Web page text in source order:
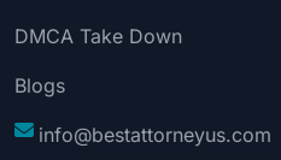
DMCA Take Down
Blogs
info@bestattorneyus.com